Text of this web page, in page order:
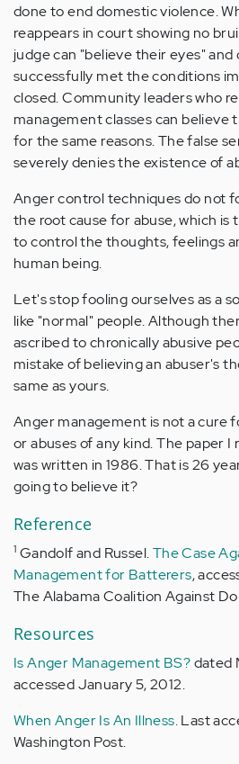
done to end domestic violence.
reappears in court showing no
judge can "believe their eyes"
successfully met the conditions
closed. Community leaders who
management classes can
for the same reasons. The false
severely denies the existence of
Anger control techniques do not
the root cause for abuse, which
to control the thoughts, feelings
human being.
Let's stop fooling ourselves as a
like "normal" people. Although
ascribed to chronically abusive
mistake of believing an abuser's
same as yours.
Anger management is not a cure
or abuses of any kind. The paper
was written in 1986. That is 26
going to believe it?
Reference
1 Gandolf and Russel.The Case
Management for Batterers,
The Alabama Coalition Against
Resources
Is Anger Management BS?dated
accessed January 5, 2012.
When Anger Is An Illness. Last
Washington Post.